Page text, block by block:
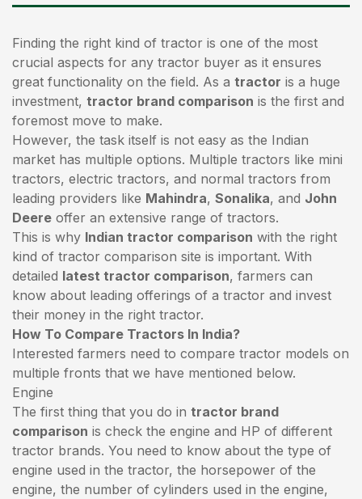
Finding the right kind of tractor is one of the most
crucial aspects for any tractor buyer as it ensures
great functionality on the field. As a tractor is a huge
investment, tractor brand comparison is the first and
foremost move to make.
However, the task itself is not easy as the Indian
market has multiple options. Multiple tractors like mini
tractors, electric tractors, and normal tractors from
leading providers like Mahindra, Sonalika, and John
Deere offer an extensive range of tractors.
This is why Indian tractor comparison with the right
kind of tractor comparison site is important. With
detailed latest tractor comparison, farmers can
know about leading offerings of a tractor and invest
their money in the right tractor.
How To Compare Tractors In India?
Interested farmers need to compare tractor models on
multiple fronts that we have mentioned below.
Engine
The first thing that you do in tractor brand
comparison is check the engine and HP of different
tractor brands. You need to know about the type of
engine used in the tractor, the horsepower of the
engine, the number of cylinders used in the engine,